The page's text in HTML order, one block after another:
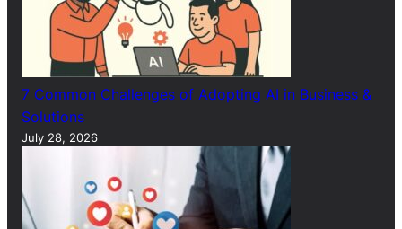
7 Common Challenges of Adopting AI in Business &
Solutions
July 28, 2026